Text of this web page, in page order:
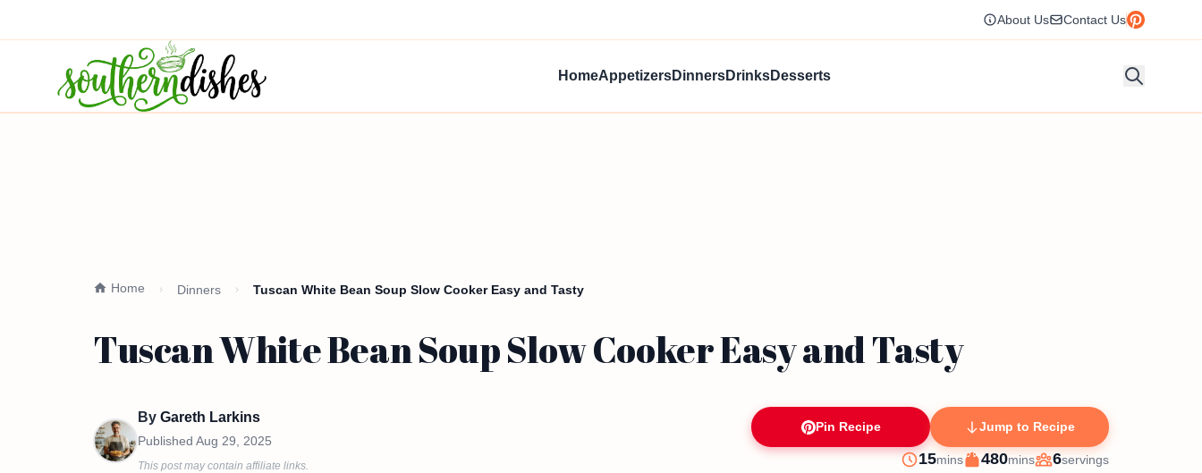
About Us Contact Us
HomeAppetizersDinnersDrinksDesserts
Home Dinners Tuscan White Bean Soup Slow Cooker Easy and Tasty
Tuscan White Bean Soup Slow Cooker Easy and Tasty
By Gareth Larkins
Published Aug 29, 2025
This post may contain affiliate links.
Pin Recipe Jump to Recipe
Prep
15minutes
mins
Cook
480minutes
mins
Servings
6servings